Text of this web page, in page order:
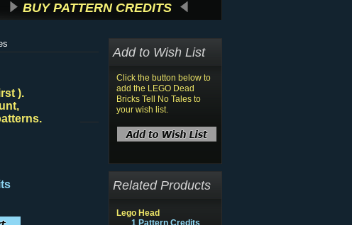
BUY PATTERN CREDITS
).
Add to Wish List
Click the button below to
add the LEGO Dead
Bricks Tell No Tales to
your wish list.
Related Products
Lego Head
1 Pattern Credits